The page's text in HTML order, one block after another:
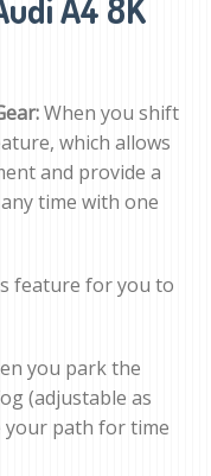
A4 8K
When you shift
which allows
and provide a
time with one
feature for you to
you park the
(adjustable as
your path for time